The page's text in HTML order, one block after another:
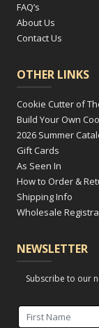
FAQ’s
About Us
Contact Us
OTHER LINKS
Cookie Cutter of
Build Your Own
2026 Summer
Gift Cards
As Seen In
How to Order &
Shipping Info
Wholesale
NEWSLETTER
Subscribe to our